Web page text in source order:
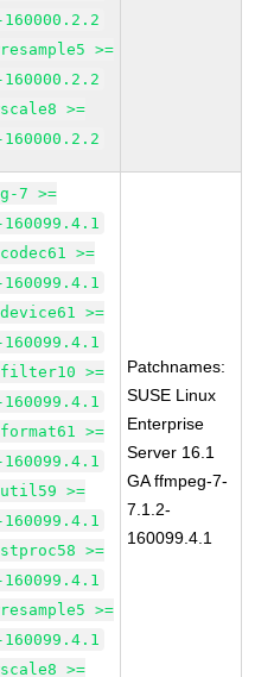
>=
>=
7 >=
>=
>=
>=
>=
>=
>=
>=
>=
Patchnames:
SUSE Linux
Enterprise
Server 16.1
GA ffmpeg-7-
7.1.2-
160099.4.1